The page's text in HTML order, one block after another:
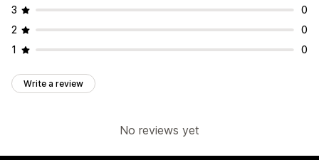
3
0
2
0
1
0
Write a review
No reviews yet